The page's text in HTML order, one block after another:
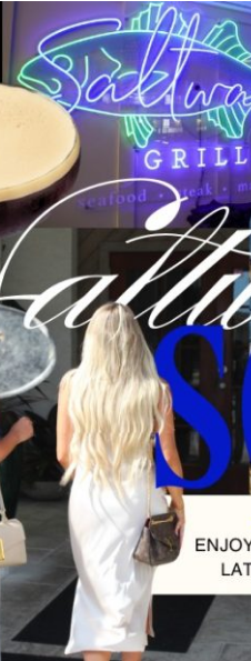
Hey30A AI
News
Shop
Beaches
Things To Do
Eat
Stay
Real Estate
Media
Social
Contact
Sign up for
chance to win a